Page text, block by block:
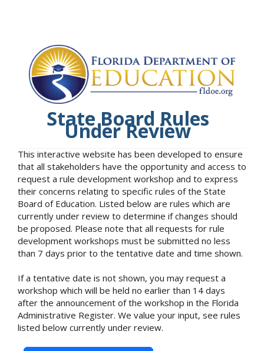
State Board Rules
Under Review
This interactive website has been developed to ensure
that all stakeholders have the opportunity and access to
request a rule development workshop and to express
their concerns relating to specific rules of the State
Board of Education. Listed below are rules which are
currently under review to determine if changes should
be proposed. Please note that all requests for rule
development workshops must be submitted no less
than 7 days prior to the tentative date and time shown.
If a tentative date is not shown, you may request a
workshop which will be held no earlier than 14 days
after the announcement of the workshop in the Florida
Administrative Register. We value your input, see rules
listed below currently under review.